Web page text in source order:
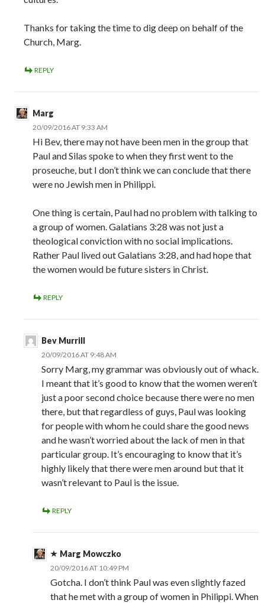
Thanks for taking the time to dig deep on behalf of the
Church, Marg.
REPLY
Marg
20/09/2016 AT 9:33 AM
Hi Bev, there may not have been men in the group that
Paul and Silas spoke to when they first went to the
proseuche, but I don’t think we can conclude that there
were no Jewish men in Philippi.
One thing is certain, Paul had no problem with talking to
a group of women. Galatians 3:28 was not just a
theological conviction with no social implications.
Rather Paul lived out Galatians 3:28, and had hope that
the women would be future sisters in Christ.
REPLY
Bev Murrill
20/09/2016 AT 9:48 AM
Sorry Marg, my grammar was obviously out of whack.
I meant that it’s good to know that the women weren’t
just a poor second choice because there were no men
there, but that regardless of guys, Paul was looking
for people with whom he could share the good news
and he wasn’t worried about the lack of men in that
particular group. It’s encouraging to know that it’s
highly likely that there were men around but that it
wasn’t relevant to Paul is the issue.
REPLY
Marg Mowczko
20/09/2016 AT 10:49 PM
Gotcha. I don’t think Paul was even slightly fazed
that he met with a group of women in Philippi. When